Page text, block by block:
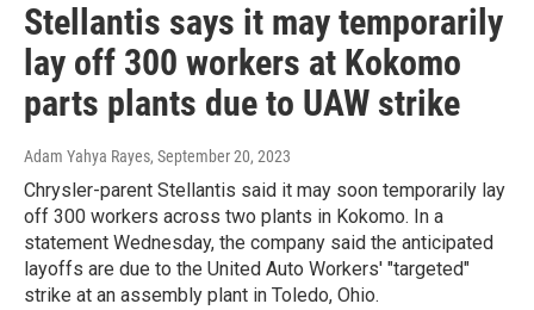
Stellantis says it may temporarily
lay off 300 workers at Kokomo
parts plants due to UAW strike
Adam Yahya Rayes, September 20, 2023
Chrysler-parent Stellantis said it may soon temporarily lay
off 300 workers across two plants in Kokomo. In a
statement Wednesday, the company said the anticipated
layoffs are due to the United Auto Workers' "targeted"
strike at an assembly plant in Toledo, Ohio.